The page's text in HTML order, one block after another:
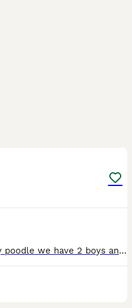
My poppy has had lovely 5 toy poodle we have 2 boys and 3 girls available ... They will be kc registered Microchipped flea & wormed 1st injection too Puppy pack Health checked puppies mum and dad